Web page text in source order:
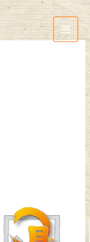
Main
Menu